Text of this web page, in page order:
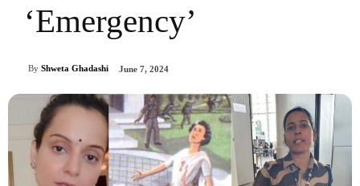
‘Emergency’
By Shweta Ghadashi June 7, 2024